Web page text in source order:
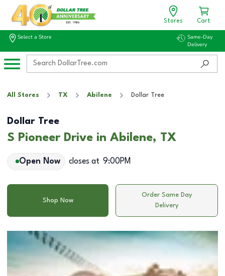
Stores Cart
Select a Store
Same-Day
Delivery
All Stores TX Abilene Dollar Tree
Dollar Tree
S Pioneer Drive in Abilene, TX
Open Now closes at 9:00PM
Shop Now
Order Same Day
Delivery